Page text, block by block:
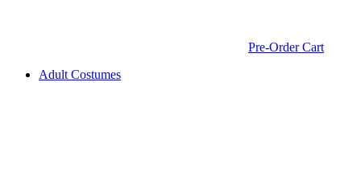
Pre-Order Cart
Adult Costumes